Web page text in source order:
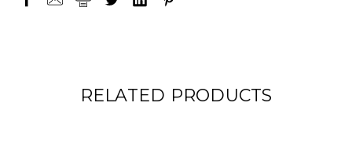
RELATED PRODUCTS